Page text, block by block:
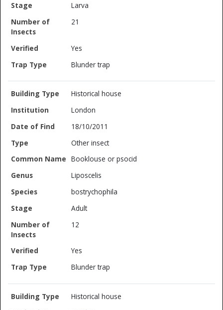
Larva
21
Yes
Blunder trap
Historical house
London
18/10/2011
Other insect
Booklouse or psocid
Liposcelis
bostrychophila
Adult
12
Yes
Blunder trap
Historical house